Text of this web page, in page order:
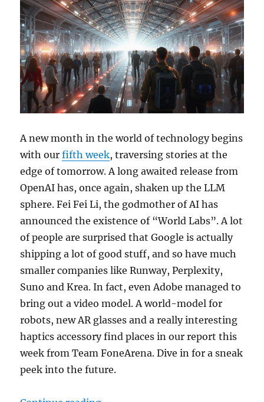
A new month in the world of technology begins
with ourfifth week, traversing stories at the
edge of tomorrow. A long awaited release from
OpenAI has, once again, shaken up the LLM
sphere. Fei Fei Li, the godmother of AI has
announced the existence of “World Labs”. A lot
of people are surprised that Google is actually
shipping a lot of good stuff, and so have much
smaller companies like Runway, Perplexity,
Suno and Krea. In fact, even Adobe managed to
bring out a video model. A world-model for
robots, new AR glasses and a really interesting
haptics accessory find places in our report this
week from Team FoneArena. Dive in for a sneak
peek into the future.